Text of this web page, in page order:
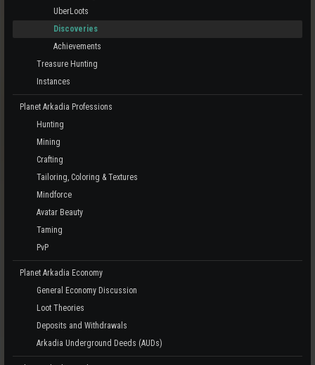
UberLoots
Discoveries
Achievements
Treasure Hunting
Instances
Planet Arkadia Professions
Hunting
Mining
Crafting
Tailoring, Coloring & Textures
Mindforce
Avatar Beauty
Taming
PvP
Planet Arkadia Economy
General Economy Discussion
Loot Theories
Deposits and Withdrawals
Arkadia Underground Deeds (AUDs)